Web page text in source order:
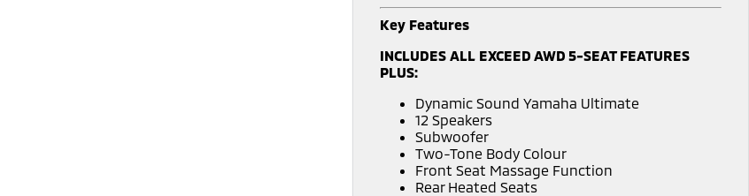
Key Features
INCLUDES ALL EXCEED AWD 5-SEAT FEATURES
PLUS:
Dynamic Sound Yamaha Ultimate
12 Speakers
Subwoofer
Two-Tone Body Colour
Front Seat Massage Function
Rear Heated Seats